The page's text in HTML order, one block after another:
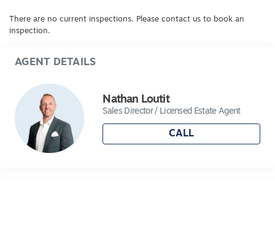
There are no current inspections. Please contact us to book an
inspection.
AGENT DETAILS
Nathan Loutit
Sales Director / Licensed Estate Agent
CALL